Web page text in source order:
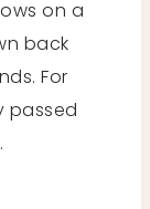
on a
back
For
passed